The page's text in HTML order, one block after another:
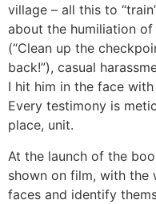
village – all this to
about the humiliation
(“Clean up the
back!”), casual
I hit him in the face
Every testimony is
place, unit.
At the launch of the
shown on film, with the
faces and identify